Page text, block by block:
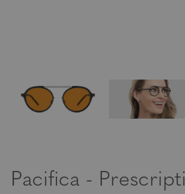
Pacifica -